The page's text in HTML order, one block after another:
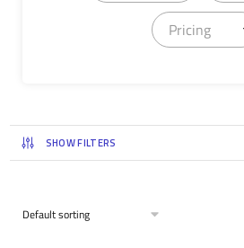
Pricing
SHOW FILTERS